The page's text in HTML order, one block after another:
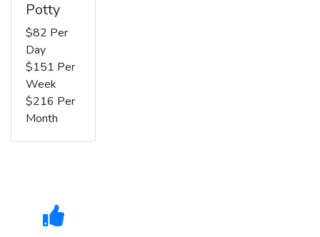
Potty
$82 Per
Day
$151 Per
Week
$216 Per
Month